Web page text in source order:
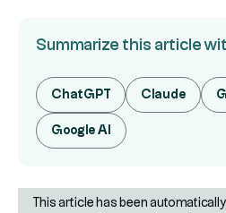
Summarize this article
ChatGPT Claude
Google AI
This article has been